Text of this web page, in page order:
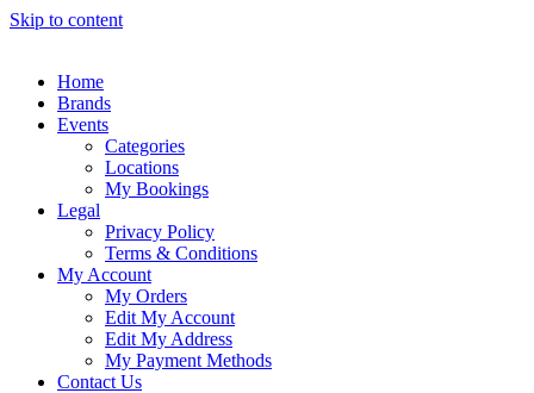
Skip to content
Home
Brands
Events
Categories
Locations
My Bookings
Legal
Privacy Policy
Terms & Conditions
My Account
My Orders
Edit My Account
Edit My Address
My Payment Methods
Contact Us